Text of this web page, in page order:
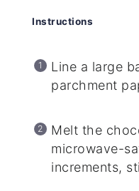
Instructions
Line a large
parchment
Melt the
microwave-
increments,